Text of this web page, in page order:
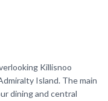
Killisnoo
Island. The main
dining and central